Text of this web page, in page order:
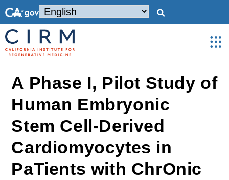
A Phase I, Pilot Study of
Human Embryonic
Stem Cell-Derived
Cardiomyocytes in
PaTients with ChrOnic